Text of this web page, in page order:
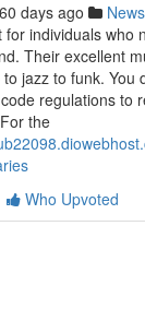
days ago News
individuals who
Their excellent
jazz to funk.
regulations to
the
Who Upvoted